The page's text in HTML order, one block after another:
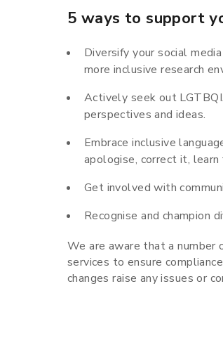
5 ways to support
Diversify your social
more inclusive research
Actively seek out
perspectives and ideas.
Embrace inclusive
apologise, correct it, learn
Get involved with
Recognise and champion
We are aware that a
services to ensure
changes raise any issues or